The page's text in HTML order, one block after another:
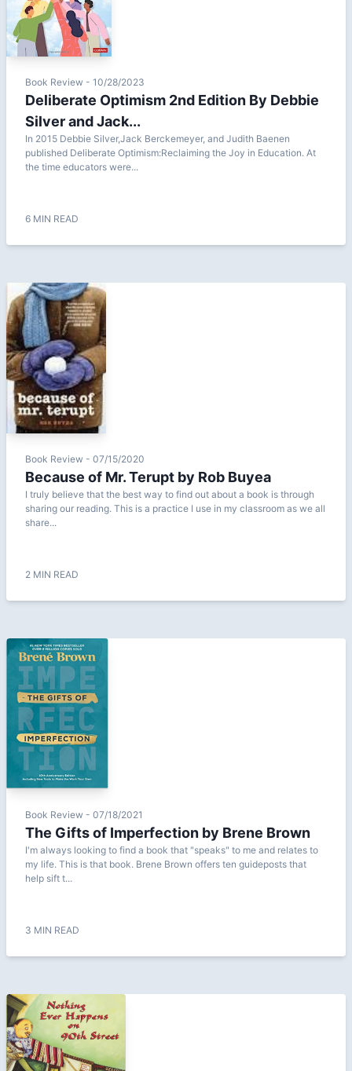
Book Review - 10/28/2023
Deliberate Optimism 2nd Edition By Debbie
Silver and Jack...
In 2015 Debbie Silver,Jack Berckemeyer, and Judith Baenen
published Deliberate Optimism:Reclaiming the Joy in Education. At
the time educators were...
6 MIN READ
Book Review - 07/15/2020
Because of Mr. Terupt by Rob Buyea
I truly believe that the best way to find out about a book is through
sharing our reading. This is a practice I use in my classroom as we all
share...
2 MIN READ
Book Review - 07/18/2021
The Gifts of Imperfection by Brene Brown
I'm always looking to find a book that "speaks" to me and relates to
my life. This is that book. Brene Brown offers ten guideposts that
help sift t...
3 MIN READ